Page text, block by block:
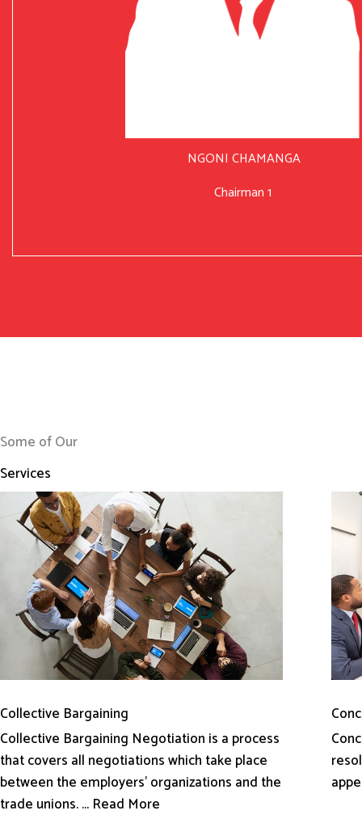
NGONI CHAMANGA
Chairman 1
Some of Our
Services
Collective Bargaining
Collective Bargaining Negotiation is a process
that covers all negotiations which take place
between the employers’ organizations and the
trade unions. ... Read More